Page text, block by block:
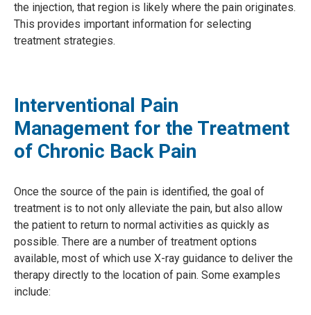
the injection, that region is likely where the pain originates.
This provides important information for selecting
treatment strategies.
Interventional Pain
Management for the Treatment
of Chronic Back Pain
Once the source of the pain is identified, the goal of
treatment is to not only alleviate the pain, but also allow
the patient to return to normal activities as quickly as
possible. There are a number of treatment options
available, most of which use X-ray guidance to deliver the
therapy directly to the location of pain. Some examples
include: